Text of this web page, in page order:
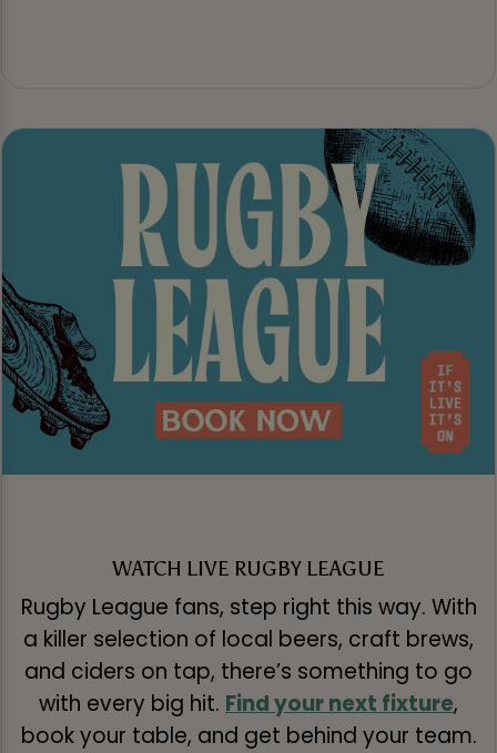
WATCH LIVE RUGBY LEAGUE
Rugby League fans, step right this way. With
a killer selection of local beers, craft brews,
and ciders on tap, there’s something to go
with every big hit. Find your next fixture,
book your table, and get behind your team.